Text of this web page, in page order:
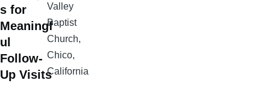
s for
Meaningf
ul
Follow-
Up Visits
Valley
Baptist
Church,
Chico,
California